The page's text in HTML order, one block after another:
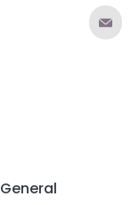
General